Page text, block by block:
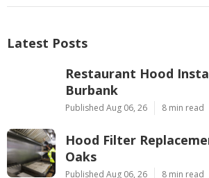
Latest Posts
Restaurant Hood
Burbank
Published Aug 06, 26 8 min read
Hood Filter
Oaks
Published Aug 06, 26 8 min read